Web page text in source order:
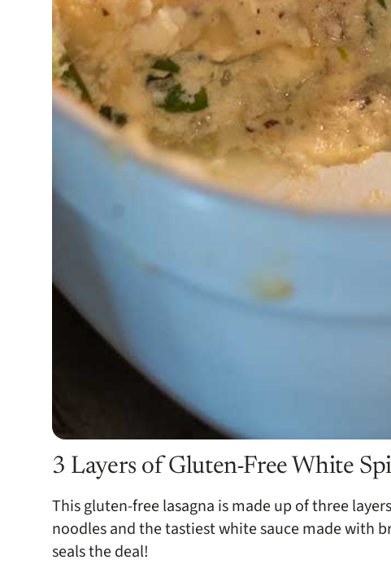
3 Layers of Gluten-Free White
This gluten-free lasagna is made up of three
noodles and the tastiest white sauce made with
seals the deal!